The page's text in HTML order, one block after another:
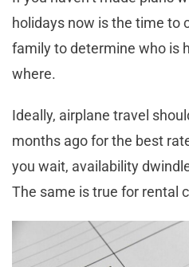
holidays now is the time to
family to determine who is
where.
Ideally, airplane travel
months ago for the best
you wait, availability
The same is true for rental